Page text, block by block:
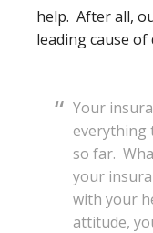
help. After all,
leading cause
Your
everything
so far.
your
with your
attitude,